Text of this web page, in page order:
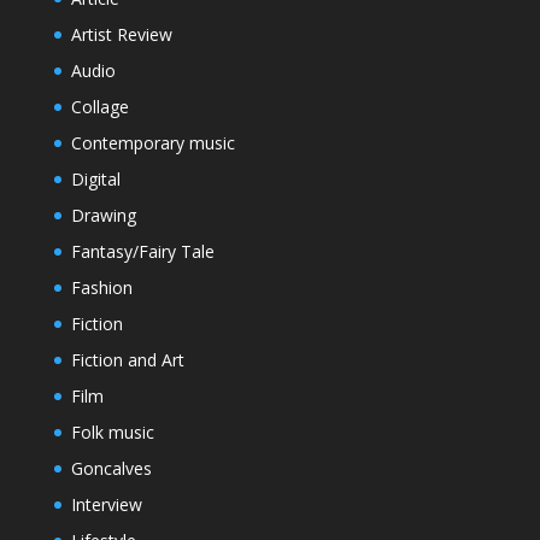
Artist Review
Audio
Collage
Contemporary music
Digital
Drawing
Fantasy/Fairy Tale
Fashion
Fiction
Fiction and Art
Film
Folk music
Goncalves
Interview